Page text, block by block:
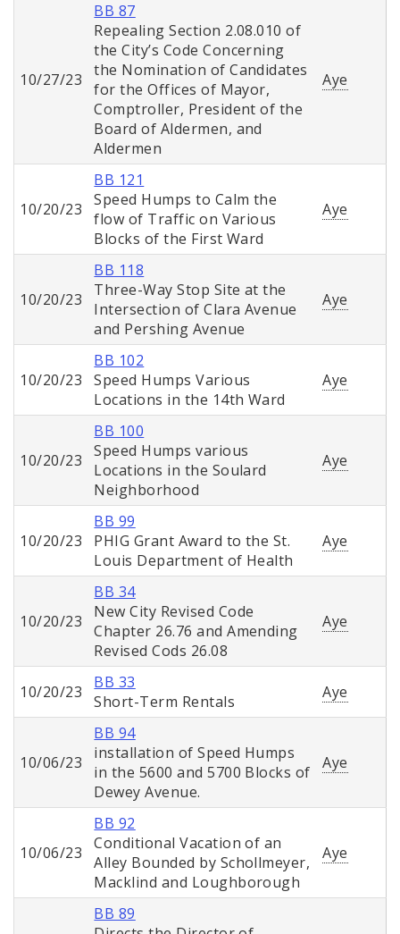
10/27/23
BB 87
Repealing Section 2.08.010 of
the City’s Code Concerning
the Nomination of Candidates
for the Offices of Mayor,
Comptroller, President of the
Board of Aldermen, and
Aldermen
Aye
10/20/23
BB 121
Speed Humps to Calm the
flow of Traffic on Various
Blocks of the First Ward
Aye
10/20/23
BB 118
Three-Way Stop Site at the
Intersection of Clara Avenue
and Pershing Avenue
Aye
10/20/23
BB 102
Speed Humps Various
Locations in the 14th Ward
Aye
10/20/23
BB 100
Speed Humps various
Locations in the Soulard
Neighborhood
Aye
10/20/23
BB 99
PHIG Grant Award to the St.
Louis Department of Health
Aye
10/20/23
BB 34
New City Revised Code
Chapter 26.76 and Amending
Revised Cods 26.08
Aye
10/20/23
BB 33
Short-Term Rentals
Aye
10/06/23
BB 94
installation of Speed Humps
in the 5600 and 5700 Blocks of
Dewey Avenue.
Aye
10/06/23
BB 92
Conditional Vacation of an
Alley Bounded by Schollmeyer,
Macklind and Loughborough
Aye
BB 89